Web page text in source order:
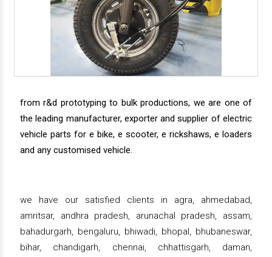
from r&d prototyping to bulk productions, we are one of
the leading manufacturer, exporter and supplier of electric
vehicle parts for e bike, e scooter, e rickshaws, e loaders
and any customised vehicle.
we have our satisfied clients in agra, ahmedabad,
amritsar, andhra pradesh, arunachal pradesh, assam,
bahadurgarh, bengaluru, bhiwadi, bhopal, bhubaneswar,
bihar, chandigarh, chennai, chhattisgarh, daman,